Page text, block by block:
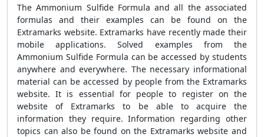
The Ammonium Sulfide Formula and all the associated
formulas and their examples can be found on the
Extramarks website. Extramarks have recently made their
mobile applications. Solved examples from the
Ammonium Sulfide Formula can be accessed by students
anywhere and everywhere. The necessary informational
material can be accessed by people from the Extramarks
website. It is essential for people to register on the
website of Extramarks to be able to acquire the
information they require. Information regarding other
topics can also be found on the Extramarks website and